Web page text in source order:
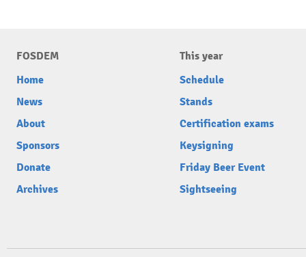
FOSDEM
Home
News
About
Sponsors
Donate
Archives
This year
Schedule
Stands
Certification exams
Keysigning
Friday Beer Event
Sightseeing